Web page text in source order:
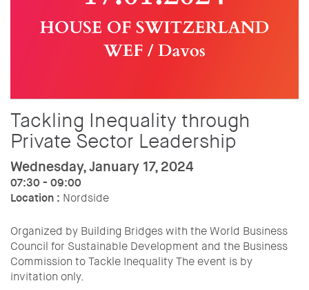
Tackling Inequality through
Private Sector Leadership
Wednesday, January 17, 2024
07:30 - 09:00
Location : Nordside
Organized by Building Bridges with the World Business
Council for Sustainable Development and the Business
Commission to Tackle Inequality The event is by
invitation only.